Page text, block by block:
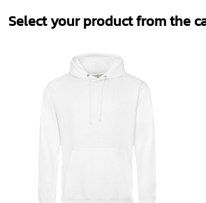
Select your product from the